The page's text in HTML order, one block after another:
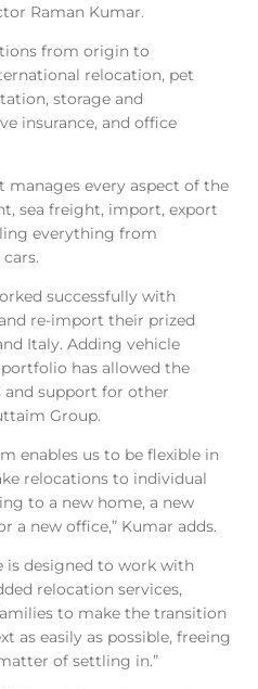
Raman Kumar.
from origin to
relocation, pet
storage and
insurance, and office
every aspect of the
sea freight, import, export
everything from
successfully with
re-import their prized
Italy. Adding vehicle
has allowed the
support for other
Group.
enables us to be flexible in
relocations to individual
to a new home, a new
a new office,” Kumar adds.
is designed to work with
relocation services,
to make the transition
as easily as possible, freeing
of settling in.”